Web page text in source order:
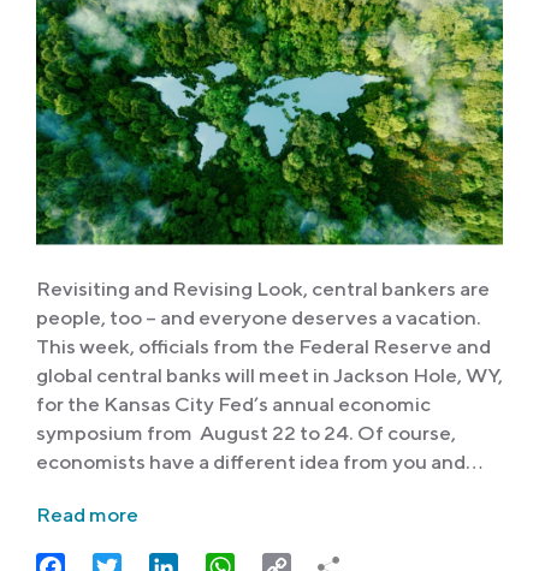
Revisiting and Revising Look, central bankers are
people, too – and everyone deserves a vacation.
This week, officials from the Federal Reserve and
global central banks will meet in Jackson Hole, WY,
for the Kansas City Fed’s annual economic
symposium from August 22 to 24. Of course,
economists have a different idea from you and…
Read more